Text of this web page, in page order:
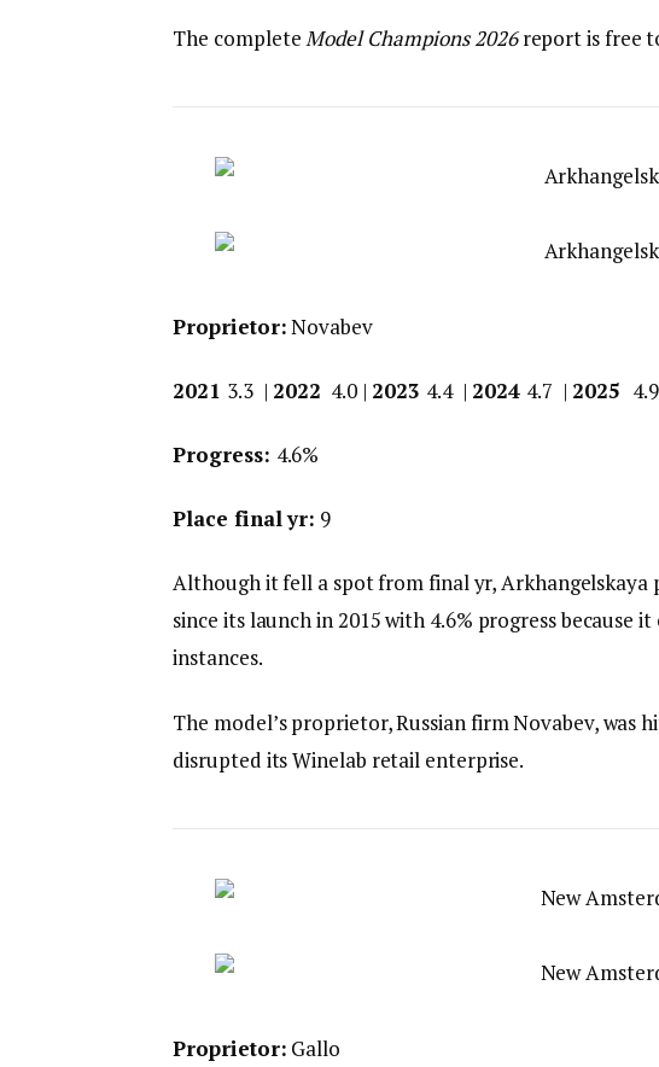
The complete Model Champions 2026report is free
Proprietor:Novabev
2021 3.3 | 2022 4.0 | 2023 4.4 | 2024 4.7 | 2025 4.9
Progress: 4.6%
Place final yr: 9
Although it fell a spot from final yr, Arkhangelskaya
since its launch in 2015 with 4.6% progress because
instances.
The model’s proprietor, Russian firm Novabev, was
disrupted its Winelab retail enterprise.
Proprietor: Gallo